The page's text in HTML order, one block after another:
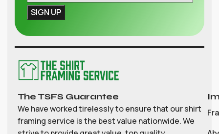
The TSFS Guarantee
We have worked tirelessly to ensure that our shirt
framing service is the best value nationwide. We